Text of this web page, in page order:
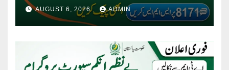
Via CNIC
AUGUST 6, 2026 ADMIN